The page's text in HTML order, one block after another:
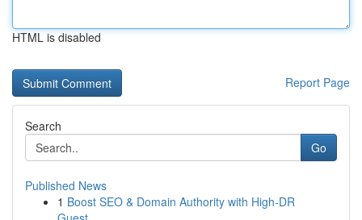
HTML is disabled
Report Page
Search
Go
Published News
1 Boost SEO & Domain Authority with High-DR